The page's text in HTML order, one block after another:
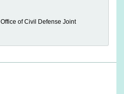
of Civil Defense Joint